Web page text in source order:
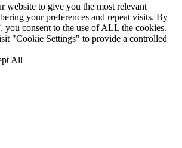
website to give you the most relevant
your preferences and repeat visits. By
consent to the use of ALL the cookies.
"Cookie Settings" to provide a controlled
All